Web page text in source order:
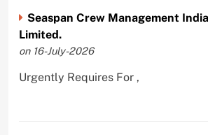
Seaspan Crew Management
Limited.
on 16-July-2026
Urgently Requires For ,